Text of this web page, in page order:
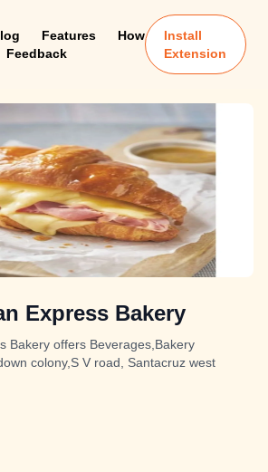
Features
How
Feedback
Install
Extension
Express Bakery
Bakery offers Beverages,Bakery
colony,S V road, Santacruz west